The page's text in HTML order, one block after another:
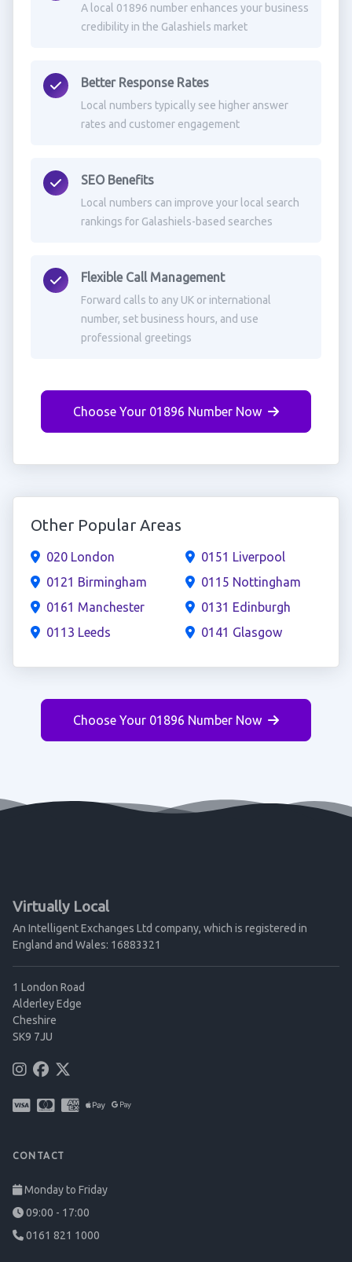
A local 01896 number enhances your business
credibility in the Galashiels market
Better Response Rates
Local numbers typically see higher answer
rates and customer engagement
SEO Benefits
Local numbers can improve your local search
rankings for Galashiels-based searches
Flexible Call Management
Forward calls to any UK or international
number, set business hours, and use
professional greetings
Choose Your 01896 Number Now
Other Popular Areas
020 London
0121 Birmingham
0161 Manchester
0113 Leeds
0151 Liverpool
0115 Nottingham
0131 Edinburgh
0141 Glasgow
Choose Your 01896 Number Now
Virtually Local
An Intelligent Exchanges Ltd company, which is registered in
England and Wales: 16883321
1 London Road
Alderley Edge
Cheshire
SK9 7JU
CONTACT
Monday to Friday
09:00 - 17:00
0161 821 1000